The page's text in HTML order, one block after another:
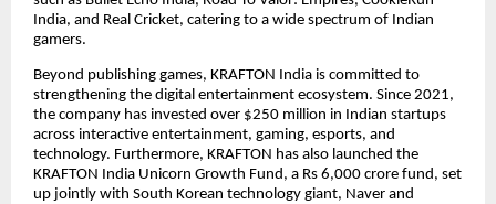
India, and Real Cricket, catering to a wide spectrum of Indian
gamers.
Beyond publishing games, KRAFTON India is committed to
strengthening the digital entertainment ecosystem. Since 2021,
the company has invested over $250 million in Indian startups
across interactive entertainment, gaming, esports, and
technology. Furthermore, KRAFTON has also launched the
KRAFTON India Unicorn Growth Fund, a Rs 6,000 crore fund, set
up jointly with South Korean technology giant, Naver and